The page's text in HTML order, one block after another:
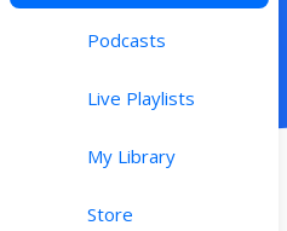
Podcasts
Live Playlists
My Library
Store